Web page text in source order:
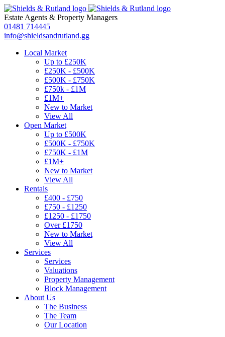
Estate Agents & Property Managers
01481 714445
info@shieldsandrutland.gg
Local Market
Up to £250K
£250K - £500K
£500K - £750K
£750k - £1M
£1M+
New to Market
View All
Open Market
Up to £500K
£500K - £750K
£750K - £1M
£1M+
New to Market
View All
Rentals
£400 - £750
£750 - £1250
£1250 - £1750
Over £1750
New to Market
View All
Services
Services
Valuations
Property Management
Block Management
About Us
The Business
The Team
Our Location